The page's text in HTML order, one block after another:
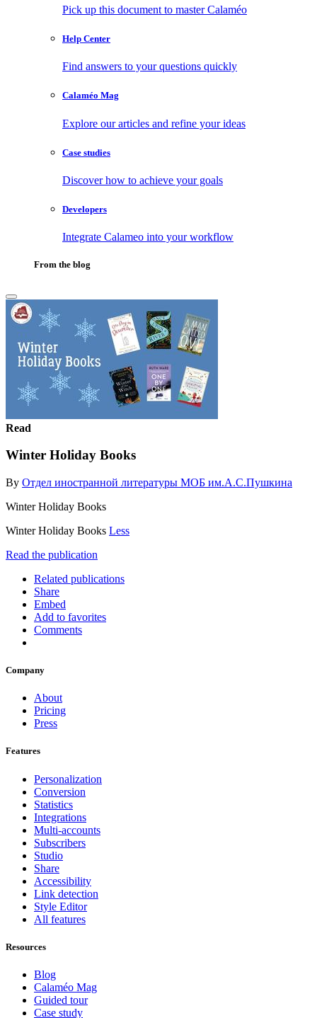
Pick up this document to master Calaméo
Help Center
Find answers to your questions quickly
Calaméo Mag
Explore our articles and refine your ideas
Case studies
Discover how to achieve your goals
Developers
Integrate Calameo into your workflow
From the blog
Read
Winter Holiday Books
By Отдел иностранной литературы МОБ им.А.С.Пушкина
Winter Holiday Books
Winter Holiday Books Less
Read the publication
Related publications
Share
Embed
Add to favorites
Comments
Company
About
Pricing
Press
Features
Personalization
Conversion
Statistics
Integrations
Multi-accounts
Subscribers
Studio
Share
Accessibility
Link detection
Style Editor
All features
Resources
Blog
Calaméo Mag
Guided tour
Case study